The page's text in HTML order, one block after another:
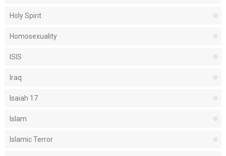
Holy Spirit
Homosexuality
ISIS
Iraq
Isaiah 17
Islam
Islamic Terror